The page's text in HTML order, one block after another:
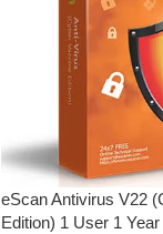
eScan Antivirus V22
Edition) 1 User 1